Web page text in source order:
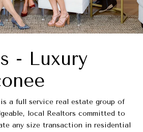
- Luxury
a full service real estate group of
local Realtors committed to
any size transaction in residential